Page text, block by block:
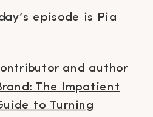
episode is Pia
and author
The Impatient
to Turning